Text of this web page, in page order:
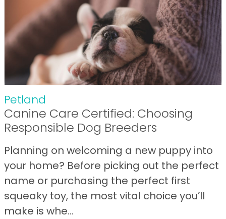
Petland
Canine Care Certified: Choosing
Responsible Dog Breeders
Planning on welcoming a new puppy into
your home? Before picking out the perfect
name or purchasing the perfect first
squeaky toy, the most vital choice you’ll
make is whe...